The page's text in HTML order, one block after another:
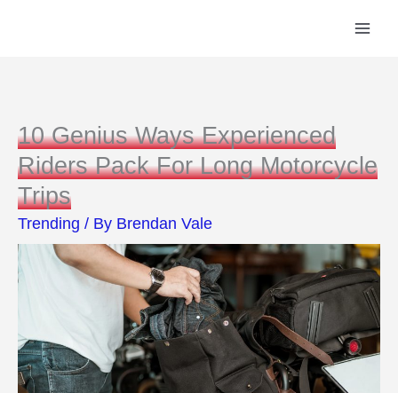
10 Genius Ways Experienced
Riders Pack For Long Motorcycle
Trips
Trending / By Brendan Vale